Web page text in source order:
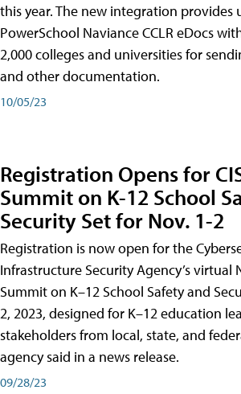
this year. The new integration provides
PowerSchool Naviance CCLR eDocs
2,000 colleges and universities for
and other documentation.
10/05/23
Registration Opens for
Summit on K-12 School
Security Set for Nov. 1-2
Registration is now open for the
Infrastructure Security Agency’s virtual
Summit on K–12 School Safety and
2, 2023, designed for K–12 education
stakeholders from local, state, and
agency said in a news release.
09/28/23